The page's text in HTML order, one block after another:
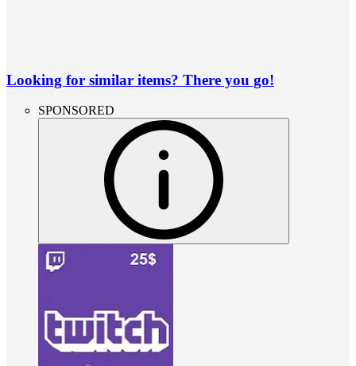
Looking for similar items? There you go!
SPONSORED